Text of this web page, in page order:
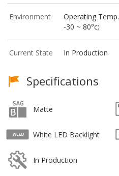
Environment
Operating
-30 ~ 80°c;
Current State In Production
Specifications
Matte
White LED Backlight
In Production